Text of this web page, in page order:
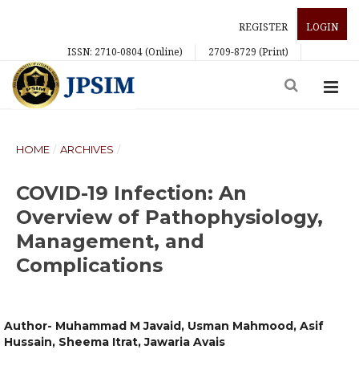
REGISTER
LOGIN
ISSN: 2710-0804 (Online)
2709-8729 (Print)
HOME / ARCHIVES /
COVID-19 Infection: An
Overview of Pathophysiology,
Management, and
Complications
Author- Muhammad M Javaid, Usman Mahmood, Asif
Hussain, Sheema Itrat, Jawaria Avais